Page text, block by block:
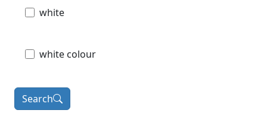
white
white colour
Search